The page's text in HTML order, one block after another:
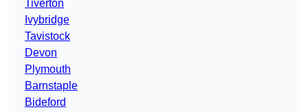
Tiverton
Ivybridge
Tavistock
Devon
Plymouth
Barnstaple
Bideford